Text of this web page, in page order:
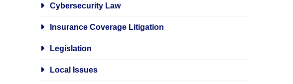
Cybersecurity Law
Insurance Coverage Litigation
Legislation
Local Issues